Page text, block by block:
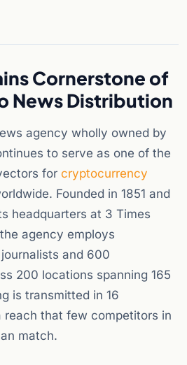
Cornerstone of
News Distribution
agency wholly owned by
to serve as one of the
for cryptocurrency
Founded in 1851 and
headquarters at 3 Times
agency employs
and 600
200 locations spanning 165
is transmitted in 16
reach that few competitors in
match.